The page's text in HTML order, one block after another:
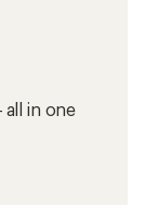
in one